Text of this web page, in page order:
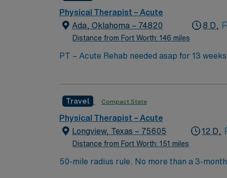
Physical Therapist – Acute
Ada, Oklahoma – 74820
Distance from Fort Worth: 146 miles
8 D,
PT – Acute Rehab needed asap for 13
Travel Compact State
Physical Therapist – Acute
Longview, Texas – 75605
Distance from Fort Worth: 151 miles
12 D,
50-mile radius rule. No more than a 3-
experience is required – will not consider